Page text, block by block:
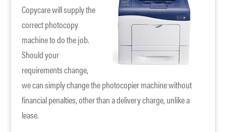
Copycare will supply the
correct photocopy
machine to do the job.
Should your
requirements change,
we can simply change the photocopier machine without
financial penalties, other than a delivery charge, unlike a
lease.